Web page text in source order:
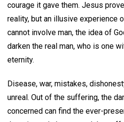
courage it gave them. Jesus
reality, but an illusive experience
cannot involve man, the idea of
darken the real man, who is one
eternity.
Disease, war, mistakes,
unreal. Out of the suffering, the
concerned can find the ever-